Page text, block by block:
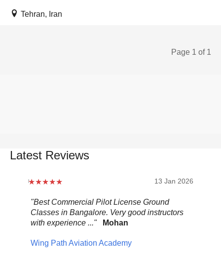
Tehran, Iran
Page 1 of 1
Latest Reviews
13 Jan 2026
"Best Commercial Pilot License Ground
Classes in Bangalore. Very good instructors
with experience ..."
Mohan
Wing Path Aviation Academy